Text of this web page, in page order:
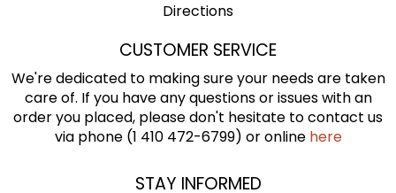
Directions
CUSTOMER SERVICE
We're dedicated to making sure your needs are taken
care of. If you have any questions or issues with an
order you placed, please don't hesitate to contact us
via phone (1 410 472-6799) or online here
STAY INFORMED